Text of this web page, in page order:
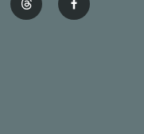
t
h
f
a